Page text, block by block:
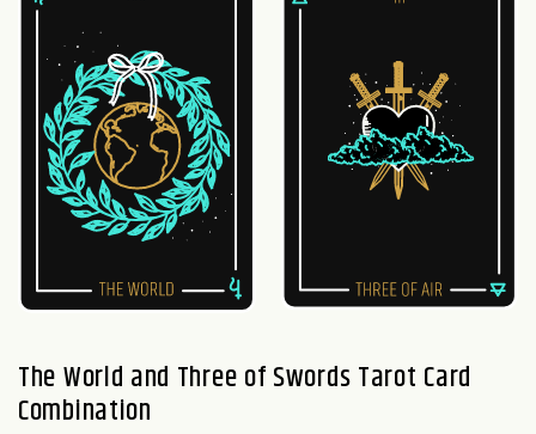
The World and Three of Swords Tarot Card
Combination